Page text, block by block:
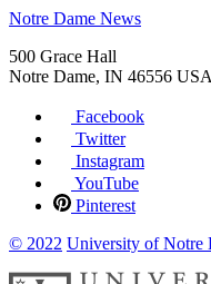
Notre Dame News
500 Grace Hall
Notre Dame, IN 46556 USA
Facebook
Twitter
Instagram
YouTube
Pinterest
© 2022 University of Notre